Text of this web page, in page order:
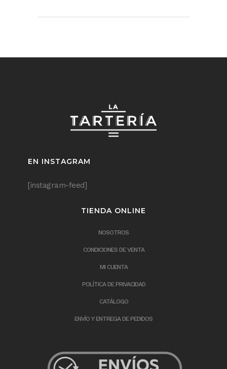
EN INSTAGRAM
[instagram-feed]
TIENDA ONLINE
NOSOTROS
CONDICIONES DE VENTA
MI CUENTA
POLÍTICA DE PRIVACIDAD
CATÁLOGO
ENVÍO Y ENTREGA DE PEDIDOS